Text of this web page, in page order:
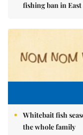
fishing ban in East
Whitebait fish
the whole family